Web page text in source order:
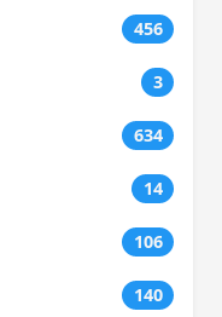
456
3
634
14
106
140